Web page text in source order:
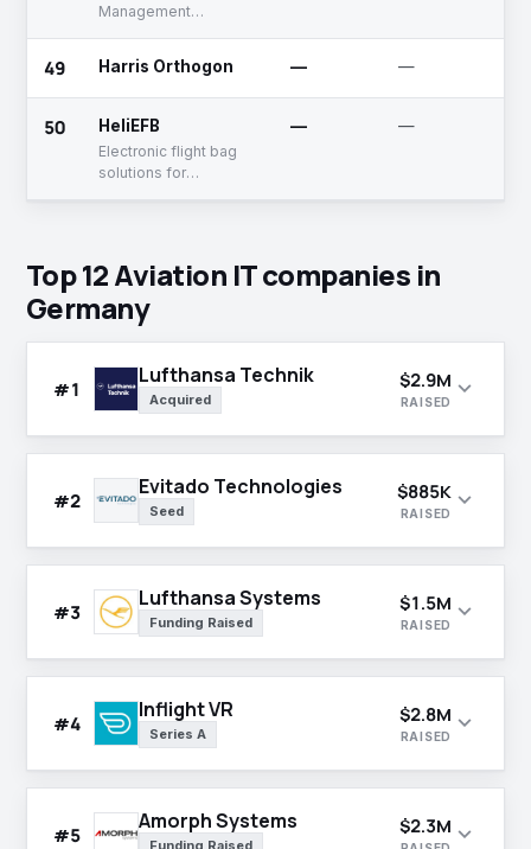
Management
49 Harris Orthogon — —
50 HeliEFB
Electronic flight bag
solutions for
— —
Top 12 Aviation IT companies in
Germany
#1
Lufthansa Technik
Acquired
$2.9M
RAISED expand_more
#2
Evitado Technologies
Seed
$885K
RAISED expand_more
#3
Lufthansa Systems
Funding Raised
$1.5M
RAISED expand_more
#4
Inflight VR
Series A
$2.8M
RAISED expand_more
#5
Amorph Systems
Funding Raised
$2.3M expand_more